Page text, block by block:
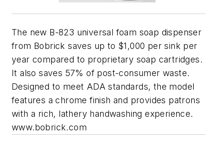
The new B-823 universal foam soap dispenser
from Bobrick saves up to $1,000 per sink per
year compared to proprietary soap cartridges.
It also saves 57% of post-consumer waste.
Designed to meet ADA standards, the model
features a chrome finish and provides patrons
with a rich, lathery handwashing experience.
www.bobrick.com​